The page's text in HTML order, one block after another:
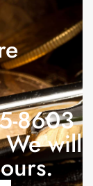
8603
will